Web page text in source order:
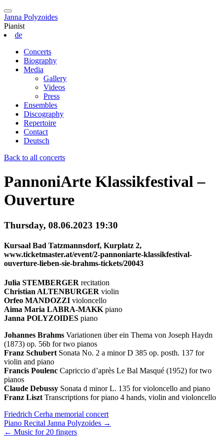
Janna Polyzoides
Pianist
de
Concerts
Biography
Media
Gallery
Videos
Press
Ensembles
Discography
Repertoire
Contact
Deutsch
Back to all concerts
PannoniArte Klassikfestival –
Ouverture
Thursday, 08.06.2023 19:30
Kursaal Bad Tatzmannsdorf, Kurplatz 2,
www.ticketmaster.at/event/2-pannoniarte-klassikfestival-
ouverture-lieben-sie-brahms-tickets/20043
Julia STEMBERGER recitation
Christian ALTENBURGER violin
Orfeo MANDOZZI violoncello
Aima Maria LABRA-MAKKpiano
Janna POLYZOIDES piano
Johannes Brahms Variationen über ein Thema von Joseph Haydn
(1873) op. 56b for two pianos
Franz SchubertSonata No. 2 a minor D 385 op. posth. 137 for
violin and piano
Francis Poulenc Capriccio d’après Le Bal Masqué (1952) for two
pianos
Claude Debussy Sonata d minor L. 135 for violoncello and piano
Franz LisztTranscriptions for piano 4 hands, violin and violoncello
Next/Previous
Concert
Friedrich Cerha memorial concert
Piano Recital Janna Polyzoides →
← Music for 20 fingers